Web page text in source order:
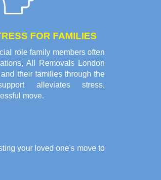
FOR FAMILIES
role family members often
All Removals London
their families through the
alleviates stress,
move.
your loved one's move to